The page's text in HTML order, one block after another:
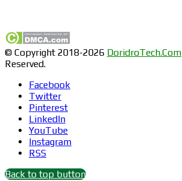
© Copyright 2018-2026 DoridroTech.Com
Reserved.
Facebook
Twitter
Pinterest
LinkedIn
YouTube
Instagram
RSS
Back to top button